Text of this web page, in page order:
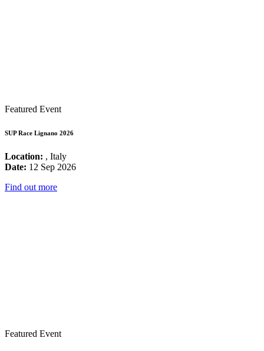
Featured Event
SUP Race Lignano 2026
Location: , Italy
Date: 12 Sep 2026
Find out more
Featured Event